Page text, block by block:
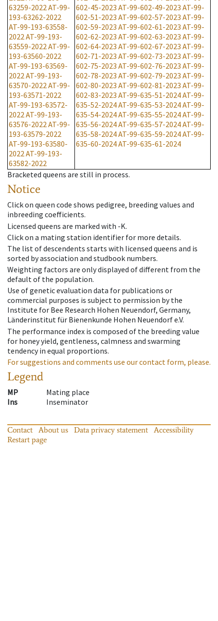
63259-2022AT-99-
193-63262-2022
AT-99-193-63558-
2022AT-99-193-
63559-2022AT-99-
193-63560-2022
AT-99-193-63569-
2022AT-99-193-
63570-2022AT-99-
193-63571-2022
AT-99-193-63572-
2022AT-99-193-
63576-2022AT-99-
193-63579-2022
AT-99-193-63580-
2022AT-99-193-
63582-2022
602-45-2023 AT-99-602-49-2023 AT-99-
602-51-2023 AT-99-602-57-2023 AT-99-
602-59-2023 AT-99-602-61-2023 AT-99-
602-62-2023 AT-99-602-63-2023 AT-99-
602-64-2023 AT-99-602-67-2023 AT-99-
602-71-2023 AT-99-602-73-2023 AT-99-
602-75-2023 AT-99-602-76-2023 AT-99-
602-78-2023 AT-99-602-79-2023 AT-99-
602-80-2023 AT-99-602-81-2023 AT-99-
602-83-2023 AT-99-635-51-2024AT-99-
635-52-2024AT-99-635-53-2024AT-99-
635-54-2024AT-99-635-55-2024AT-99-
635-56-2024AT-99-635-57-2024AT-99-
635-58-2024AT-99-635-59-2024AT-99-
635-60-2024AT-99-635-61-2024
Bracketed queens are still in process.
Notice
Click on queen code shows pedigree, breeding values and
inbreeding coefficients.
Licensed queens are marked with -K.
Click on a mating station identifier for more details.
The list of descendents starts with licensed queens and is
sorted by association and studbook numbers.
Weighting factors are only displayed of different from the
default of the population.
Use of genetic evaluation data for publications or
commercial purposes is subject to permission by the
Institute for Bee Research Hohen Neuendorf, Germany,
Länderinstitut für Bienenkunde Hohen Neuendorf e.V.
The performance index is composed of the breeding value
for honey yield, gentleness, calmness and swarming
tendency in equal proportions.
For suggestions and comments use our contact form, please.
Legend
MP
Mating place
Ins
Inseminator
Contact About us Data privacy statement
Accessibility
Restart page